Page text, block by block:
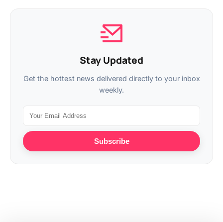
Stay Updated
Get the hottest news delivered directly to your inbox
weekly.
Subscribe